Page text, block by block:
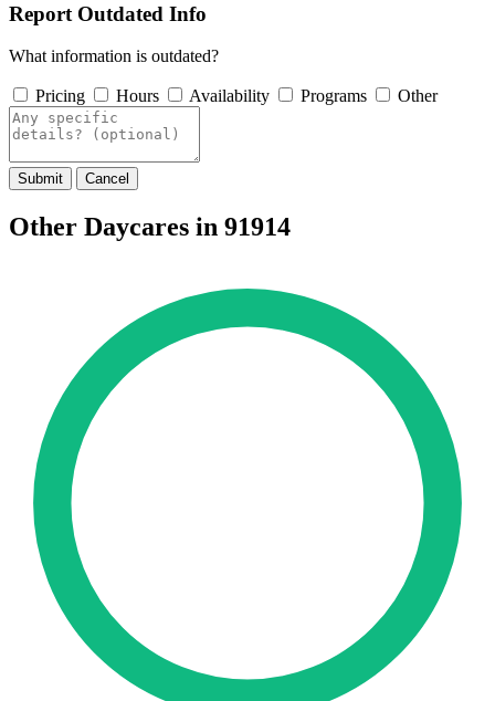
Report Outdated Info
What information is outdated?
Pricing Hours Availability Programs Other
Submit Cancel
Other Daycares in 91914